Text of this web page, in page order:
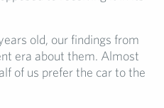
old, our findings from
era about them. Almost
of us prefer the car to the